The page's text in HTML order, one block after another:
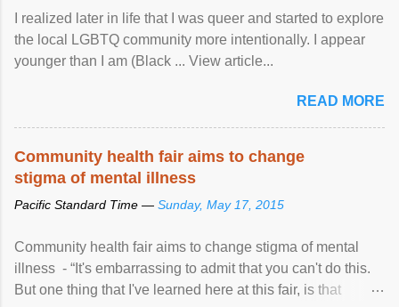
I realized later in life that I was queer and started to explore
the local LGBTQ community more intentionally. I appear
younger than I am (Black ... View article...
READ MORE
Community health fair aims to change
stigma of mental illness
Pacific Standard Time — Sunday, May 17, 2015
Community health fair aims to change stigma of mental
illness - “It's embarrassing to admit that you can't do this.
But one thing that I've learned here at this fair, is that